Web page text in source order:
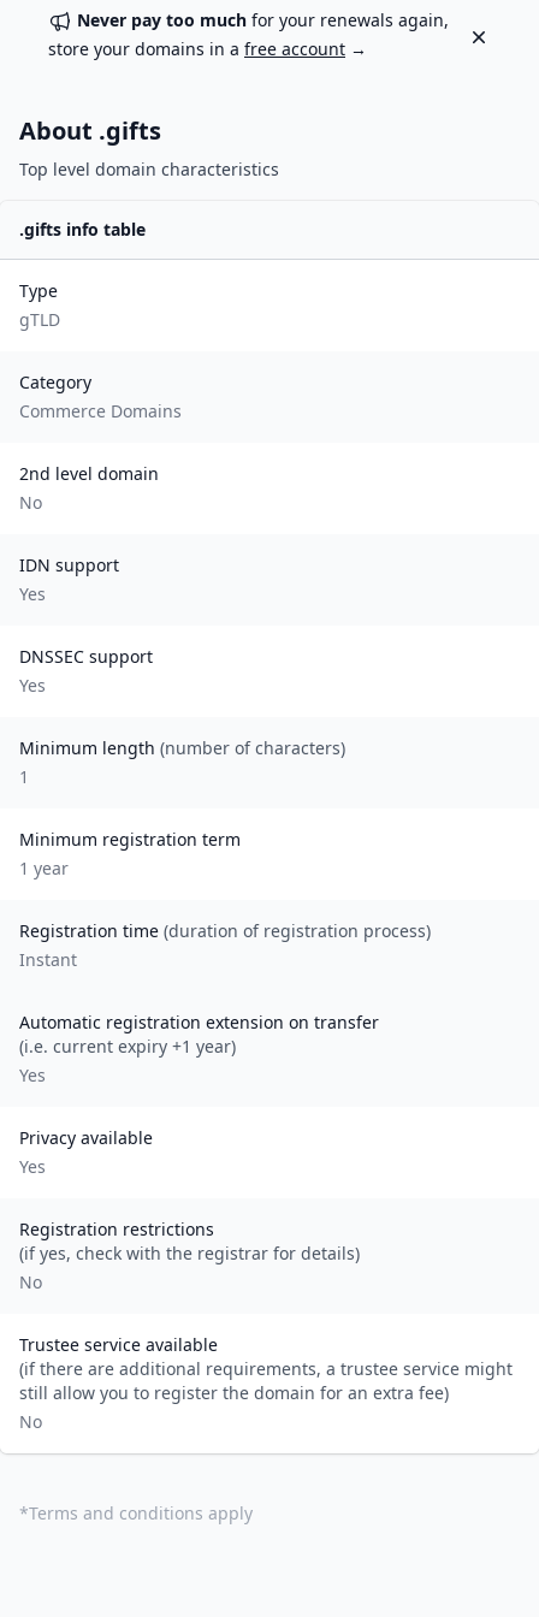
Never pay too much for your renewals again,
store your domains in a free account →
Dismiss
About .gifts
Top level domain characteristics
.gifts info table
Type
gTLD
Category
Commerce Domains
2nd level domain
No
IDN support
Yes
DNSSEC support
Yes
Minimum length (number of characters)
1
Minimum registration term
1 year
Registration time (duration of registration process)
Instant
Automatic registration extension on transfer
(i.e. current expiry +1 year)
Yes
Privacy available
Yes
Registration restrictions
(if yes, check with the registrar for details)
No
Trustee service available
(if there are additional requirements, a trustee service might
still allow you to register the domain for an extra fee)
No
*Terms and conditions apply